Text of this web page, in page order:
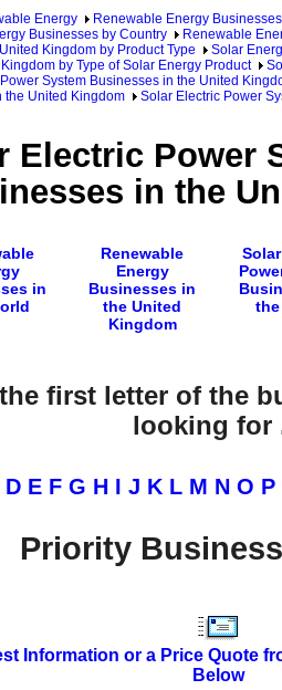
Energy
Renewable Energy Businesses
Businesses by Country
Renewable
Kingdom by Product Type
Solar
by Type of Solar Energy Product
System Businesses in the United
the United Kingdom
Solar Electric Power
Electric Power
in the
in
Renewable
Energy
Businesses in
the United
Kingdom
first letter of the
looking for
D E F G H I J K L M N O P
Priority
Information or a Price Quote
Below